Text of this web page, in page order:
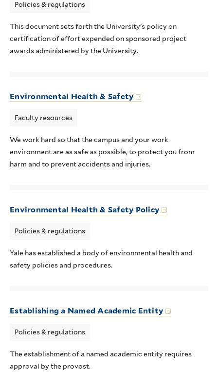
Policies & regulations
This document sets forth the University’s policy on
certification of effort expended on sponsored project
awards administered by the University.
Environmental Health & Safety
Faculty resources
We work hard so that the campus and your work
environment are as safe as possible, to protect you from
harm and to prevent accidents and injuries.
Environmental Health & Safety Policy
Policies & regulations
Yale has established a body of environmental health and
safety policies and procedures.
Establishing a Named Academic Entity
Policies & regulations
The establishment of a named academic entity requires
approval by the provost.